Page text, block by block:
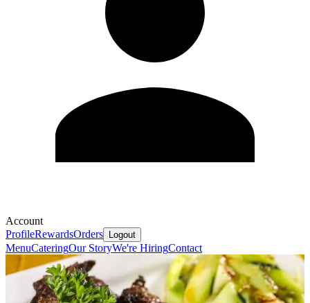
Account
ProfileRewardsOrders Logout
MenuCateringOur StoryWe're HiringContact